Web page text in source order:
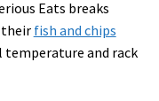
Eats breaks
theirfish and chips
and rack